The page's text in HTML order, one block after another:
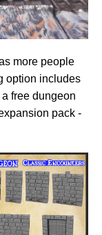
more people
option includes
free dungeon
pack -